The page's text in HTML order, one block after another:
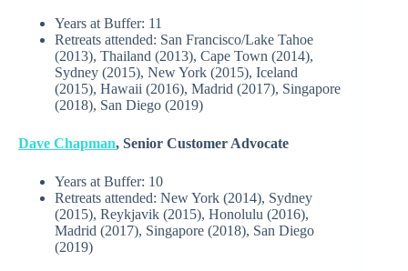
Years at Buffer: 11
Retreats attended: San Francisco/Lake Tahoe
(2013), Thailand (2013), Cape Town (2014),
Sydney (2015), New York (2015), Iceland
(2015), Hawaii (2016), Madrid (2017), Singapore
(2018), San Diego (2019)
Dave Chapman, Senior Customer Advocate
Years at Buffer: 10
Retreats attended: New York (2014), Sydney
(2015), Reykjavik (2015), Honolulu (2016),
Madrid (2017), Singapore (2018), San Diego
(2019)